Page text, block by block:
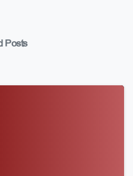
Posts